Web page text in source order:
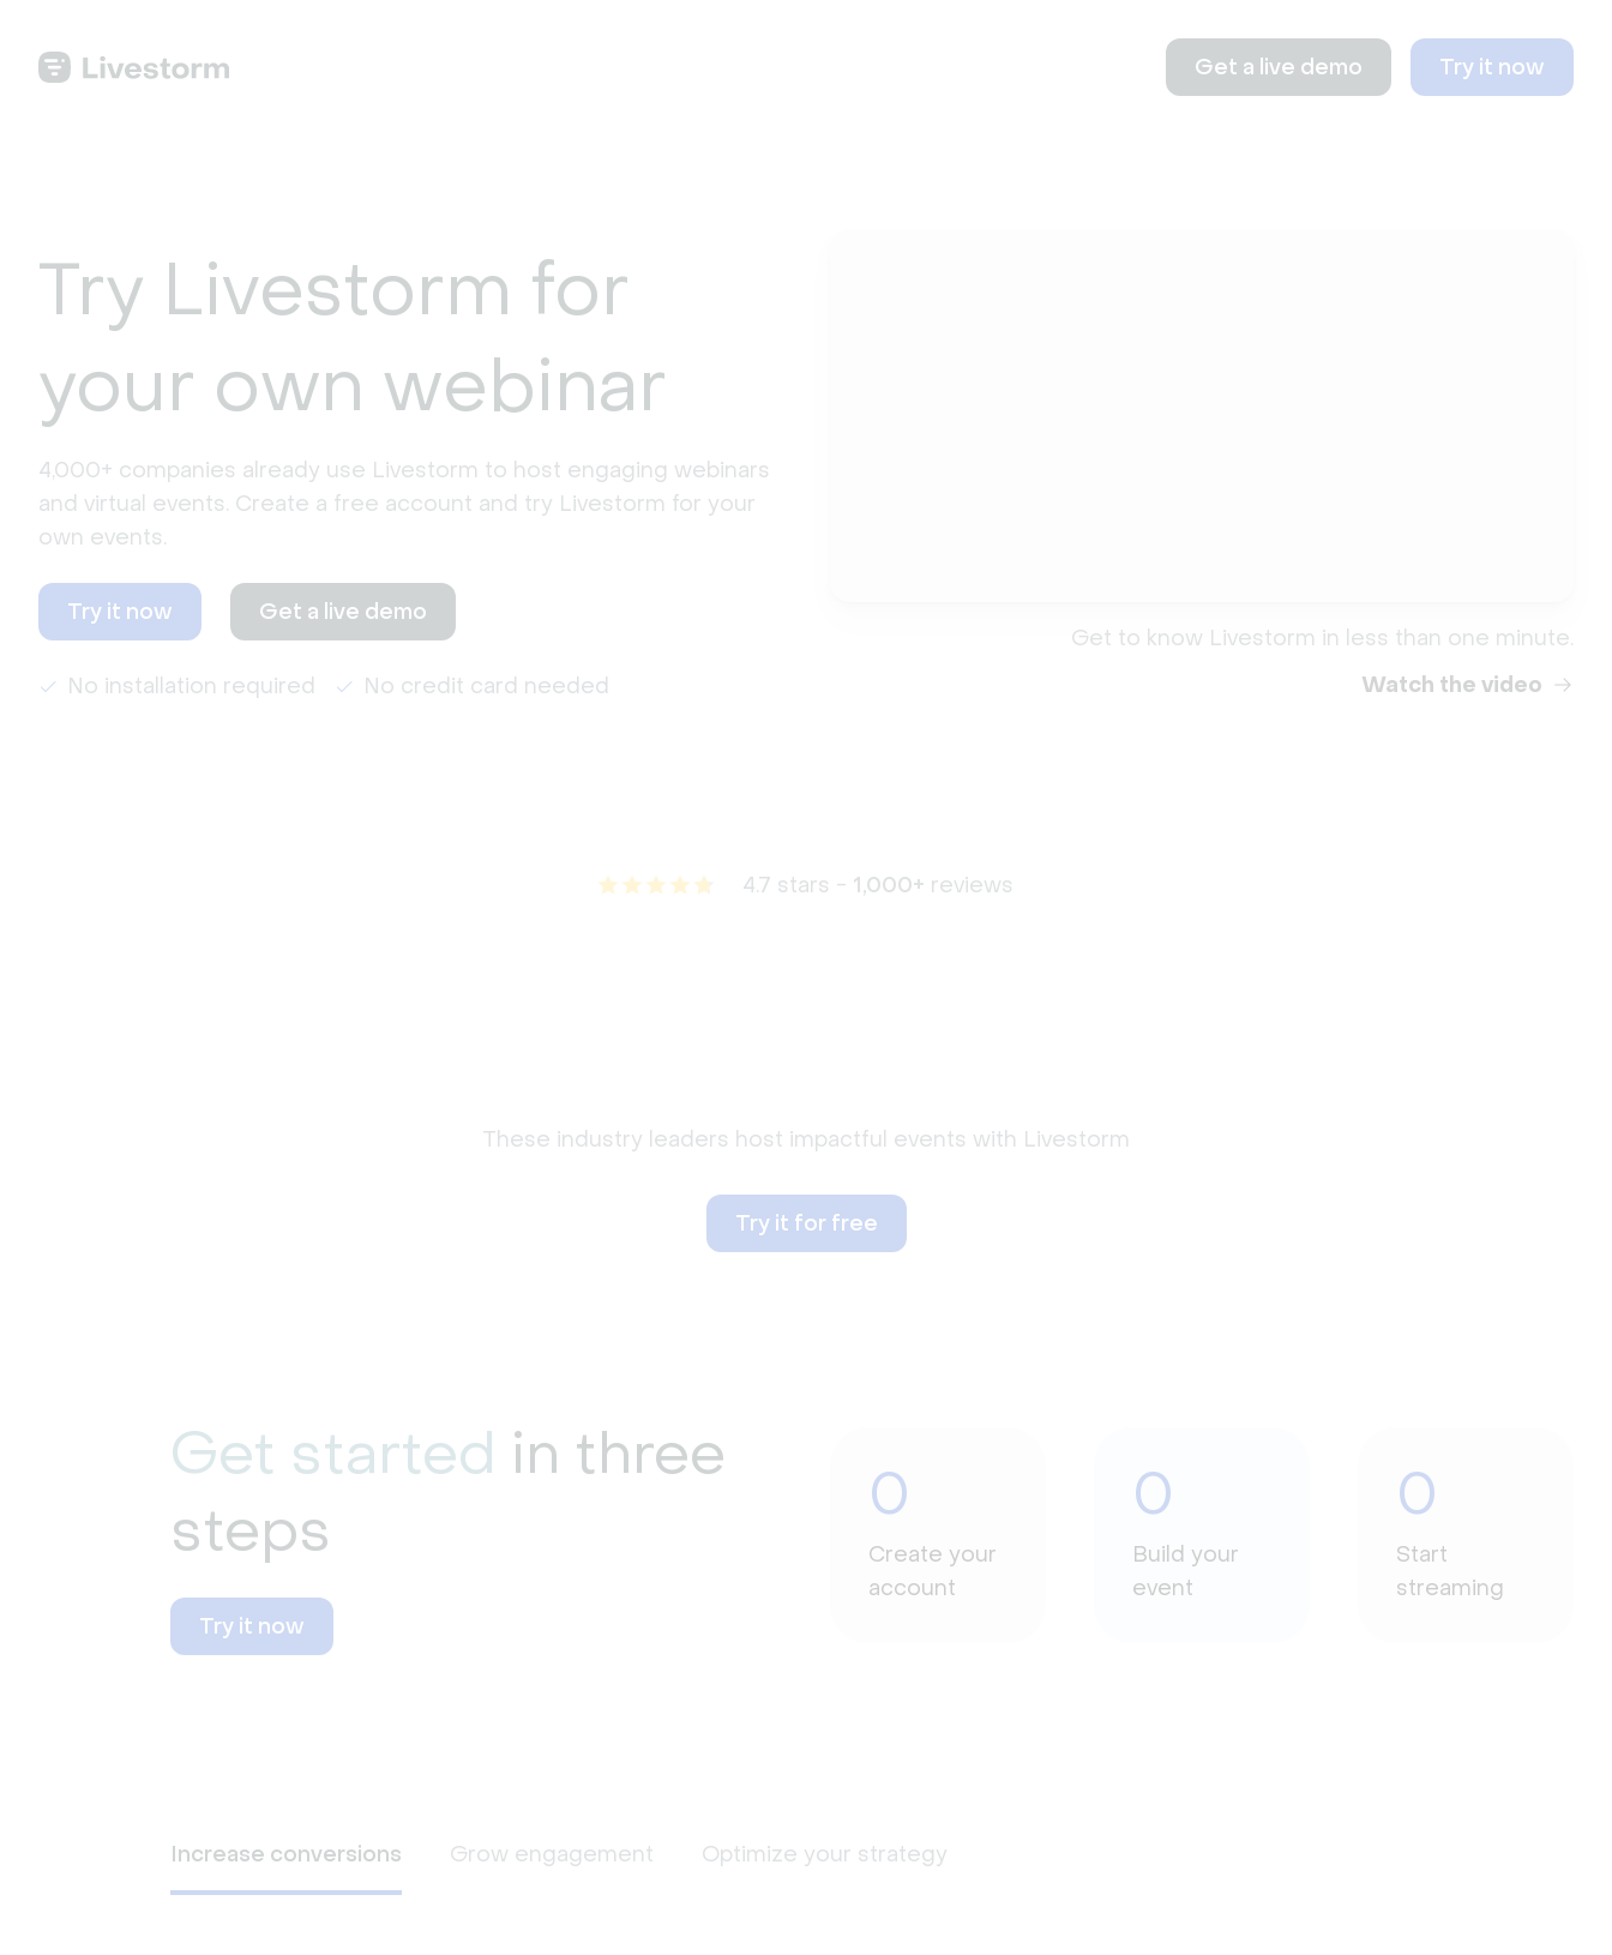
Get a live demo Try it now
Try Livestorm for
your own webinar
4,000+ companies already use Livestorm to host engaging webinars
and virtual events. Create a free account and try Livestorm for your
own events.
Try it now Get a live demo
No installation required No credit card needed
Get to know Livestorm in less than one minute.
Watch the video
4.7 stars - 1,000+ reviews
These industry leaders host impactful events with Livestorm
Try it for free
Get started in three
steps
Try it now
0
Create your
account
0
Build your
event
0
Start
streaming
Increase conversions Grow engagement Optimize your strategy